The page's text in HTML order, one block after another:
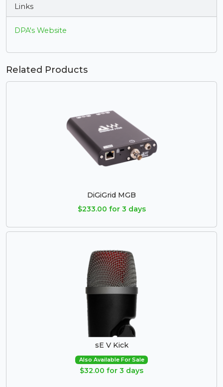
Links
DPA's Website
Related Products
DiGiGrid MGB
$233.00 for 3 days
sE V Kick
Also Available For Sale
$32.00 for 3 days